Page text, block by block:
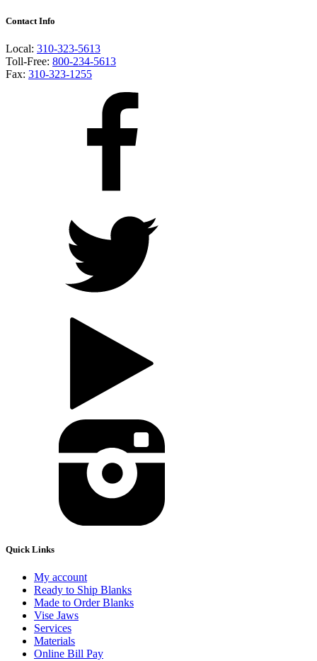
Contact Info
Local: 310-323-5613
Toll-Free: 800-234-5613
Fax: 310-323-1255
Quick Links
My account
Ready to Ship Blanks
Made to Order Blanks
Vise Jaws
Services
Materials
Online Bill Pay